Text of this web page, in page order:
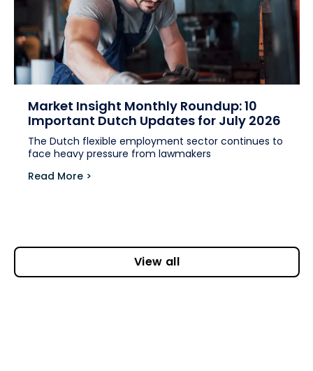
Market Insight Monthly Roundup: 10
Important Dutch Updates for July 2026
The Dutch flexible employment sector continues to
face heavy pressure from lawmakers
Read More >
View all